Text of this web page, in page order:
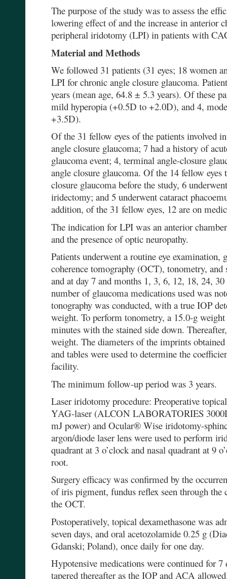
The purpose of the study was to assess the
lowering effect of and the increase in anterior
peripheral iridotomy (LPI) in patients with
Material and Methods
We followed 31 patients (31 eyes; 18 women
LPI for chronic angle closure glaucoma.
years (mean age, 64.8 ± 5.3 years). Of these
mild hyperopia (+0.5D to +2.0D), and 4,
+3.5D).
Of the 31 fellow eyes of the patients involved
angle closure glaucoma; 7 had a history of
glaucoma event; 4, terminal angle-closure
angle closure glaucoma. Of the 14 fellow eyes
closure glaucoma before the study, 6
iridectomy; and 5 underwent cataract
addition, of the 31 fellow eyes, 12 are on
The indication for LPI was an anterior
and the presence of optic neuropathy.
Patients underwent a routine eye
coherence tomography (OCT), tonometry,
and at day 7 and months 1, 3, 6, 12, 18, 24,
number of glaucoma medications used was
tonography was conducted, with a true IOP
weight. To perform tonometry, a 15.0-g
minutes with the stained side down.
weight. The diameters of the imprints
and tables were used to determine the
facility.
The minimum follow-up period was 3 years.
Laser iridotomy procedure: Preoperative
YAG-laser (ALCON LABORATORIES
mJ power) and Ocular® Wise iridotomy-
argon/diode laser lens were used to perform
quadrant at 3 o’clock and nasal quadrant at 9
root.
Surgery efficacy was confirmed by the
of iris pigment, fundus reflex seen through the
the OCT.
Postoperatively, topical dexamethasone was
seven days, and oral acetozolamide 0.25 g
Gdanski; Poland), once daily for one day.
Hypotensive medications were continued for
tapered thereafter as the IOP and ACA